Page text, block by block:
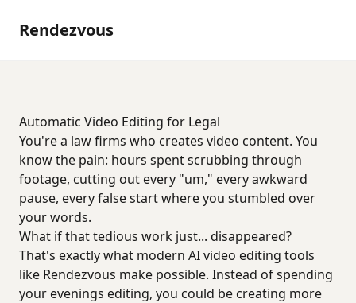
Rendezvous
Automatic Video Editing for Legal
You're a law firms who creates video content. You
know the pain: hours spent scrubbing through
footage, cutting out every "um," every awkward
pause, every false start where you stumbled over
your words.
What if that tedious work just... disappeared?
That's exactly what modern AI video editing tools
like Rendezvous make possible. Instead of spending
your evenings editing, you could be creating more